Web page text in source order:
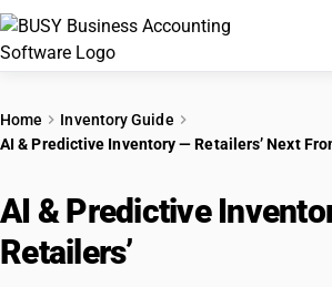
PRODUCTS
PRICING
Home
Inventory Guide
AI & Predictive Inventory — Retailers’ Next
AI & Predictive
Retailers’